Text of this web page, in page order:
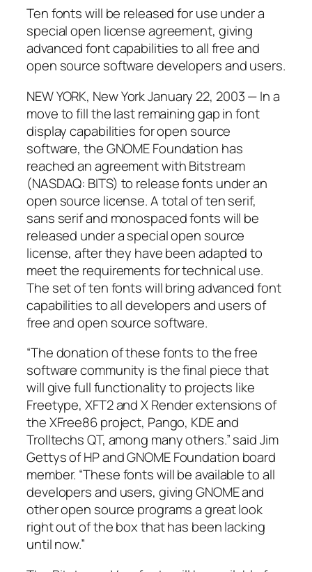
Ten fonts will be released for use under a
special open license agreement, giving
advanced font capabilities to all free and
open source software developers and users.
NEW YORK, New York January 22, 2003 — In a
move to fill the last remaining gap in font
display capabilities for open source
software, the GNOME Foundation has
reached an agreement with Bitstream
(NASDAQ: BITS) to release fonts under an
open source license. A total of ten serif,
sans serif and monospaced fonts will be
released under a special open source
license, after they have been adapted to
meet the requirements for technical use.
The set of ten fonts will bring advanced font
capabilities to all developers and users of
free and open source software.
“The donation of these fonts to the free
software community is the final piece that
will give full functionality to projects like
Freetype, XFT2 and X Render extensions of
the XFree86 project, Pango, KDE and
Trolltechs QT, among many others.” said Jim
Gettys of HP and GNOME Foundation board
member. “These fonts will be available to all
developers and users, giving GNOME and
other open source programs a great look
right out of the box that has been lacking
until now.”